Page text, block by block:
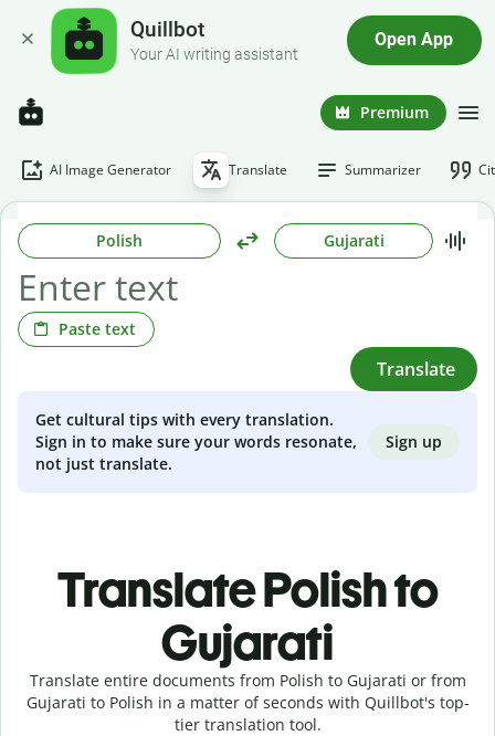
Quillbot
Your AI writing assistant
Open App
Premium
AI Image Generator Translate Summarizer
Polish Gujarati
Paste text
Translate
Get cultural tips with every translation.
Sign in to make sure your words resonate,
not just translate.
Sign up
Translate Polish to
Gujarati
Translate entire documents from Polish to Gujarati or from
Gujarati to Polish in a matter of seconds with Quillbot's top-
tier translation tool.